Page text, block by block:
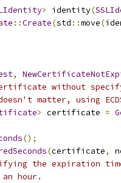
> identity(
::Create(std ::move(
,
without
matter, using
> certificate =
();
(certificate,
the expiration
hour.